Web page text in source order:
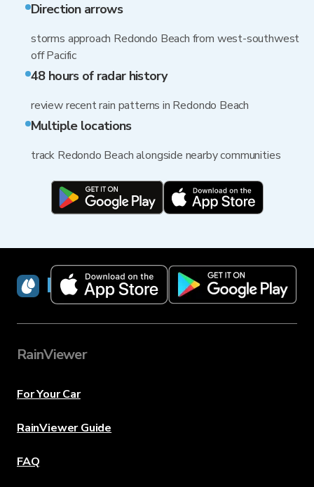
Direction arrows
storms approach Redondo Beach from west-southwest
off Pacific
48 hours of radar history
review recent rain patterns in Redondo Beach
Multiple locations
track Redondo Beach alongside nearby communities
RainViewer
RainViewer
For Your Car
RainViewer Guide
FAQ